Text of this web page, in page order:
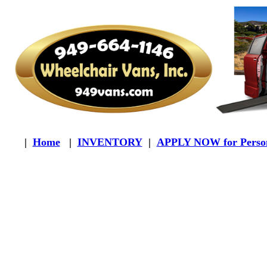
| Home | INVENTORY| APPLY NOW for